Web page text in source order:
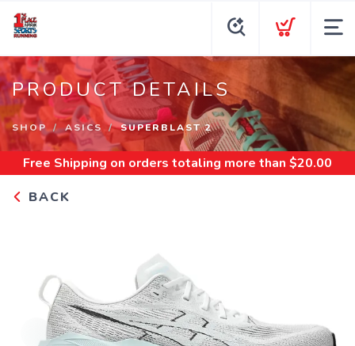
PRODUCT DETAILS
SHOP ASICS SUPERBLAST 2
Free Shipping on orders totaling more than $20.00
BACK